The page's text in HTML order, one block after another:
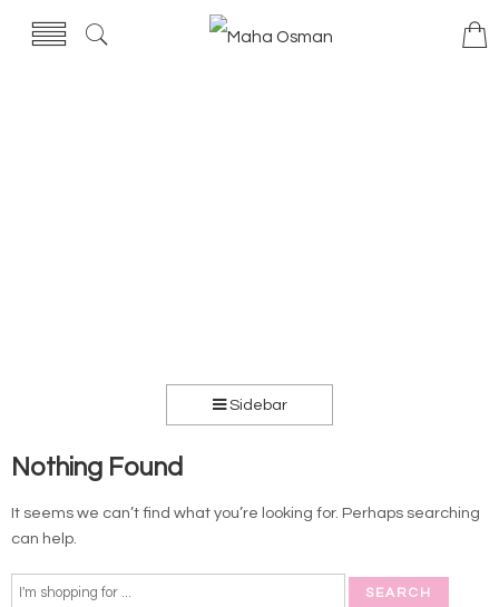
Sidebar
Nothing Found
It seems we can’t find what you’re looking for. Perhaps searching
can help.